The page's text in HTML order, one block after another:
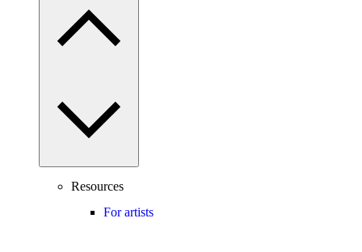
Resources
For artists